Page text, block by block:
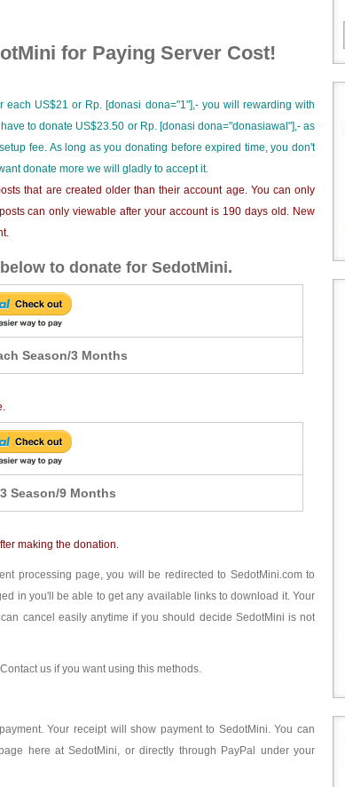
for Paying Server Cost!
US$21 or Rp. [donasi dona="1"],- you will rewarding with
to donate US$23.50 or Rp. [donasi dona="donasiawal"],- as
fee. As long as you donating before expired time, you don't
donate more we will gladly to accept it.
that are created older than their account age. You can only
can only viewable after your account is 190 days old. New
to donate for SedotMini.
Season/3 Months
Season/9 Months
making the donation.
processing page, you will be redirected to SedotMini.com to
in you'll be able to get any available links to download it. Your
cancel easily anytime if you should decide SedotMini is not
us if you want using this methods.
Your receipt will show payment to SedotMini. You can
here at SedotMini, or directly through PayPal under your